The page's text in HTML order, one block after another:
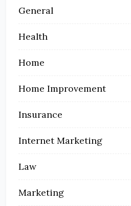
General
Health
Home
Home Improvement
Insurance
Internet Marketing
Law
Marketing